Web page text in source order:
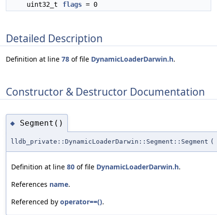
uint32_t
flags = 0
Detailed Description
Definition at line 78 of file DynamicLoaderDarwin.h.
Constructor & Destructor Documentation
◆ Segment()
lldb_private::DynamicLoaderDarwin::Segment::Segment (
Definition at line 80 of file DynamicLoaderDarwin.h.
References name.
Referenced by operator==().